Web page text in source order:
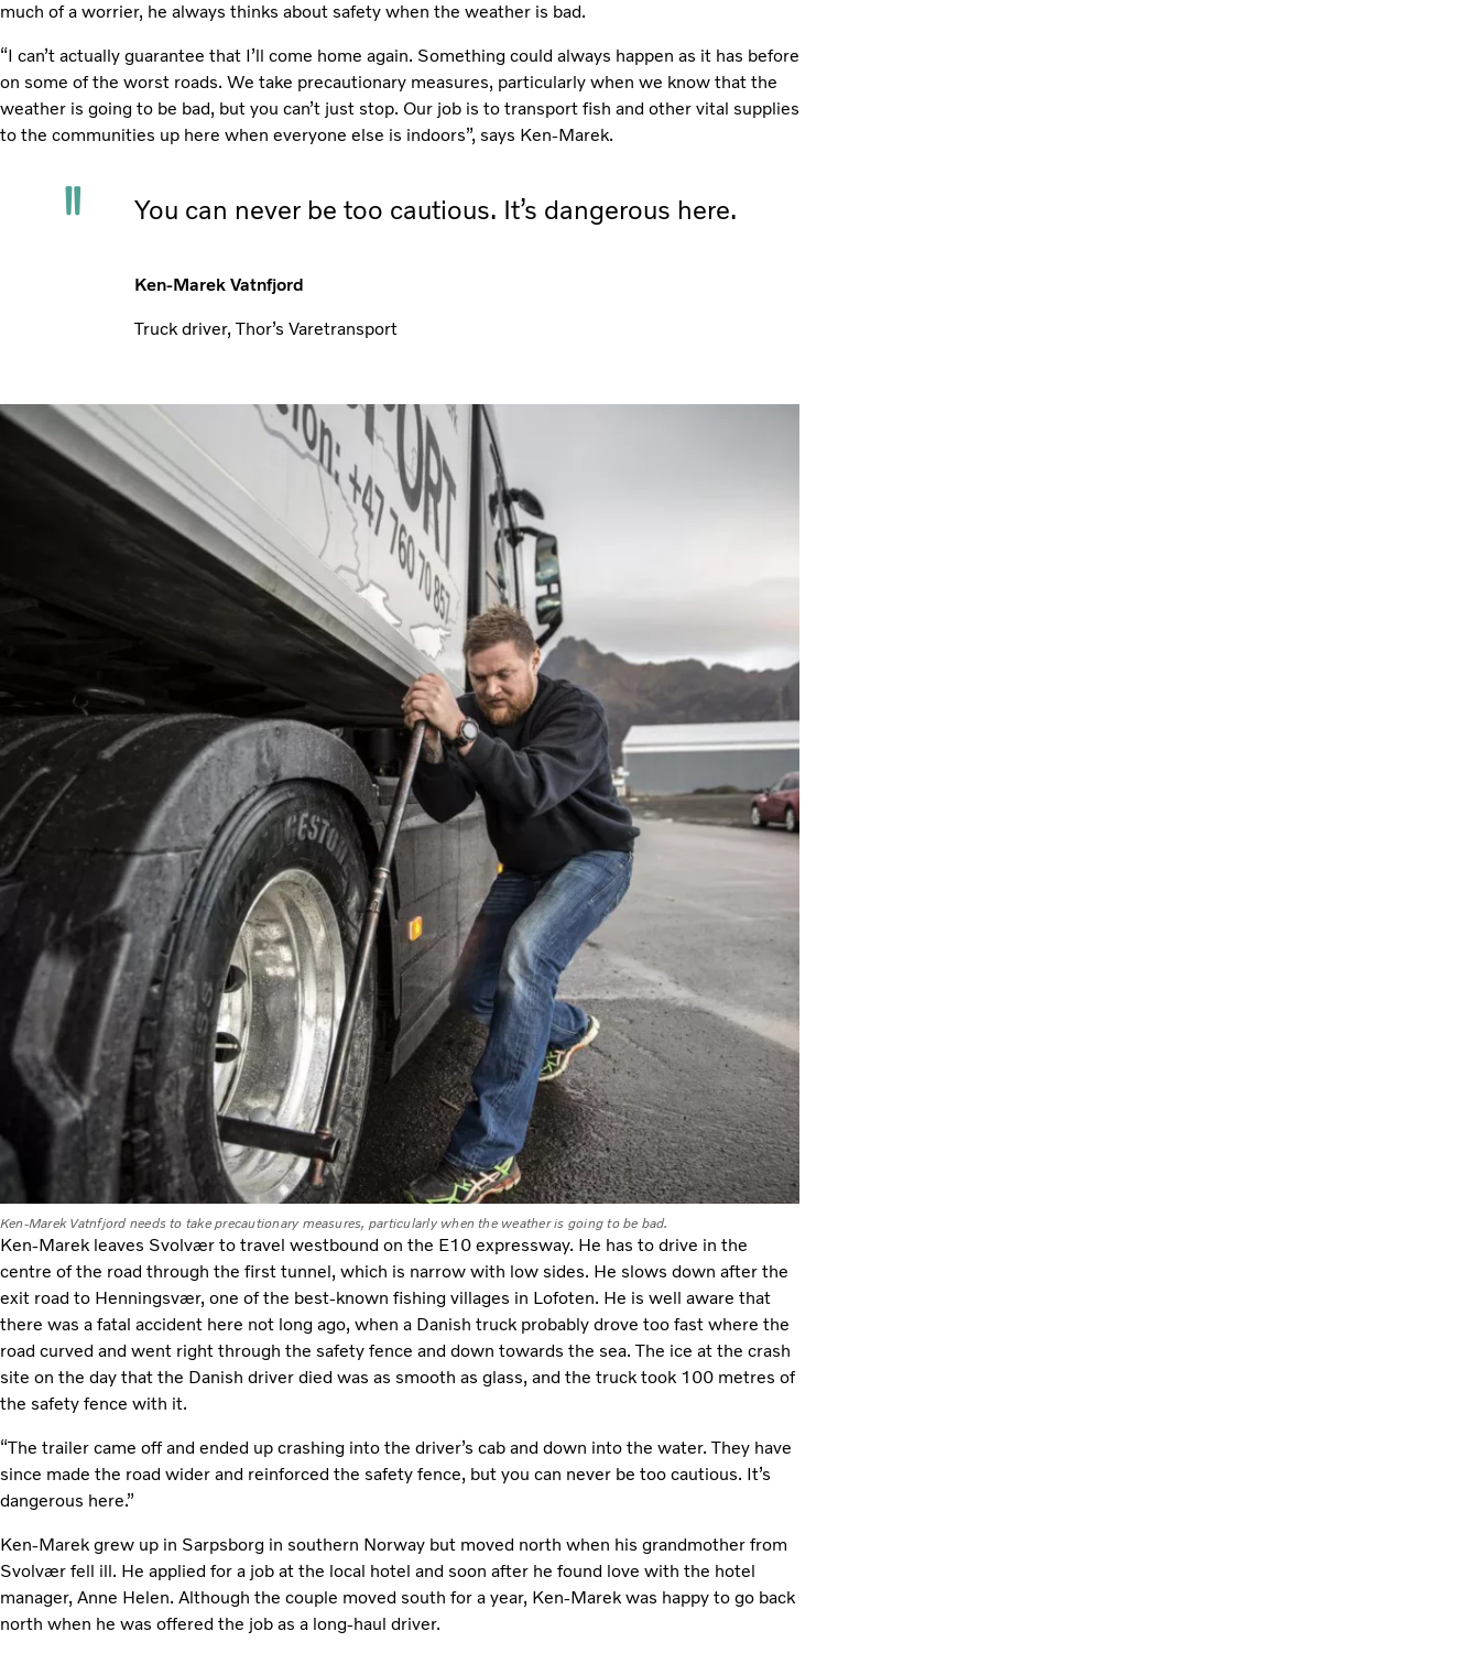
much of a worrier, he always thinks about safety when the weather is bad.
“I can’t actually guarantee that I’ll come home again. Something could always happen as it has before
on some of the worst roads. We take precautionary measures, particularly when we know that the
weather is going to be bad, but you can’t just stop. Our job is to transport fish and other vital supplies
to the communities up here when everyone else is indoors”, says Ken-Marek.
You can never be too cautious. It’s dangerous here.
Ken-Marek Vatnfjord
Truck driver, Thor’s Varetransport
Ken-Marek Vatnfjord needs to take precautionary measures, particularly when the weather is going to be bad.
Ken-Marek leaves Svolvær to travel westbound on the E10 expressway. He has to drive in the
centre of the road through the first tunnel, which is narrow with low sides. He slows down after the
exit road to Henningsvær, one of the best-known fishing villages in Lofoten. He is well aware that
there was a fatal accident here not long ago, when a Danish truck probably drove too fast where the
road curved and went right through the safety fence and down towards the sea. The ice at the crash
site on the day that the Danish driver died was as smooth as glass, and the truck took 100 metres of
the safety fence with it.
“The trailer came off and ended up crashing into the driver’s cab and down into the water. They have
since made the road wider and reinforced the safety fence, but you can never be too cautious. It’s
dangerous here.”
Ken-Marek grew up in Sarpsborg in southern Norway but moved north when his grandmother from
Svolvær fell ill. He applied for a job at the local hotel and soon after he found love with the hotel
manager, Anne Helen. Although the couple moved south for a year, Ken-Marek was happy to go back
north when he was offered the job as a long-haul driver.